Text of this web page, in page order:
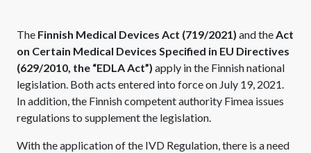
The Finnish Medical Devices Act (719/2021) and theAct
on Certain Medical Devices Specified in EU Directives
(629/2010, the “EDLA Act”) apply in the Finnish national
legislation. Both acts entered into force on July 19, 2021.
In addition, the Finnish competent authority Fimea issues
regulations to supplement the legislation.
With the application of the IVD Regulation, there is a need